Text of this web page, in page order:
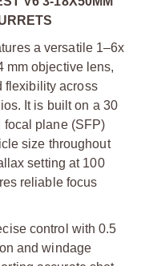
a versatile 1–6x
mm objective lens,
flexibility across
It is built on a 30
focal plane (SFP)
size throughout
setting at 100
reliable focus
control with 0.5
and windage